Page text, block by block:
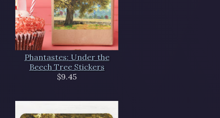
Phantastes: Under the
Beech Tree Stickers
$9.45